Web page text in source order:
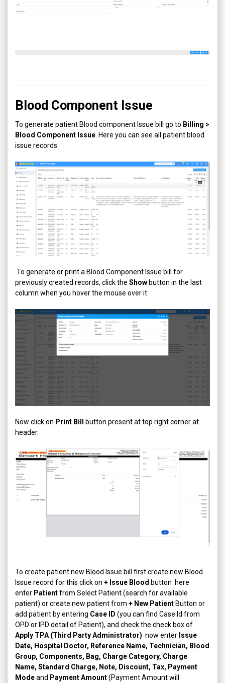
Blood Component Issue
To generate patient Blood component Issue bill go to Billing >
Blood Component Issue . Here you can see all patient blood
issue records
To generate or print a Blood Component Issue bill for
previously created records, click the Show button in the last
column when you hover the mouse over it
Now click on Print Bill button present at top right corner at
header.
To create patient new Blood Issue bill first create new Blood
Issue record for this click on + Issue Blood button here
enter Patientfrom Select Patient (search for available
patient) or create new patient from + New Patient Button or
add patient by entering Case ID (you can find Case Id from
OPD or IPD detail of Patient), and check the check box of
Apply TPA (Third Party Administrator) now enter Issue
Date, Hospital Doctor, Reference Name, Technician, Blood
Group, Components, Bag, Charge Category, Charge
Name, Standard Charge, Note, Discount, Tax, Payment
Modeand Payment Amount(Payment Amount will